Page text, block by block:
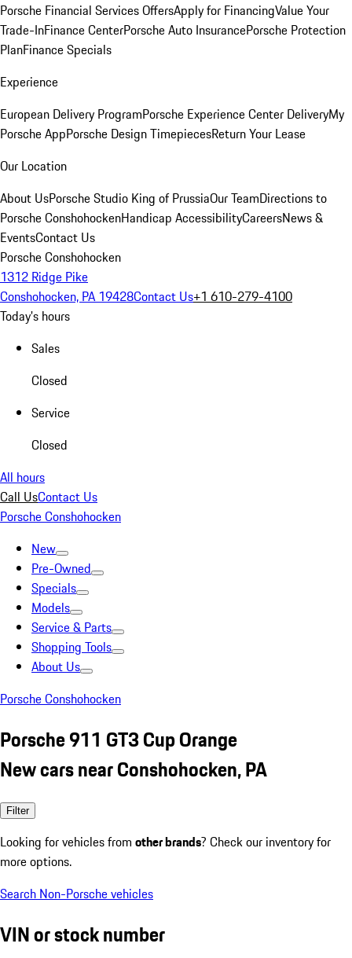
Porsche Financial Services OffersApply for FinancingValue Your
Trade-InFinance CenterPorsche Auto InsurancePorsche Protection
PlanFinance Specials
Experience
European Delivery ProgramPorsche Experience Center DeliveryMy
Porsche AppPorsche Design TimepiecesReturn Your Lease
Our Location
About UsPorsche Studio King of PrussiaOur TeamDirections to
Porsche ConshohockenHandicap AccessibilityCareersNews &
EventsContact Us
Porsche Conshohocken
1312 Ridge Pike
Conshohocken, PA 19428Contact Us+1 610-279-4100
Today's hours
Sales
Closed
Service
Closed
All hours
Call UsContact Us
Porsche Conshohocken
New
Pre-Owned
Specials
Models
Service & Parts
Shopping Tools
About Us
Porsche Conshohocken
Porsche 911 GT3 Cup Orange
New cars near Conshohocken, PA
Filter
Looking for vehicles from other brands? Check our inventory for
more options.
Search Non-Porsche vehicles
VIN or stock number